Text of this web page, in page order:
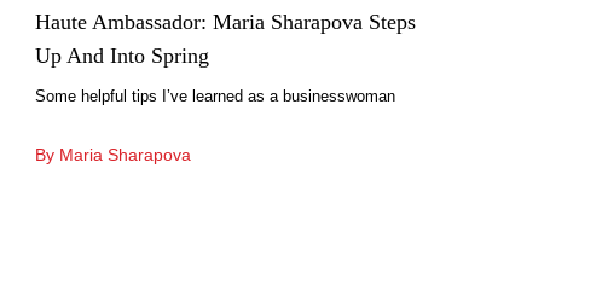
Haute Ambassador: Maria Sharapova Steps
Up And Into Spring
Some helpful tips I’ve learned as a businesswoman
By Maria Sharapova